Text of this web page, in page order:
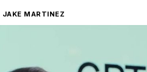
JAKE MARTINEZ